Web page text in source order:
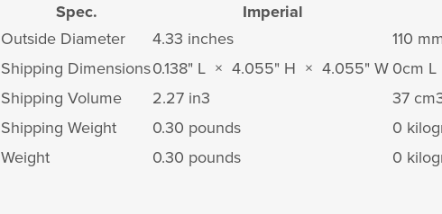
Spec. Imperial
Outside Diameter
4.33 inches
110
Shipping Dimensions0.138" L × 4.055" H × 4.055" W 0cm
Shipping Volume
2.27 in3 37 cm
Shipping Weight
0.30 pounds
0
Weight
0.30 pounds 0